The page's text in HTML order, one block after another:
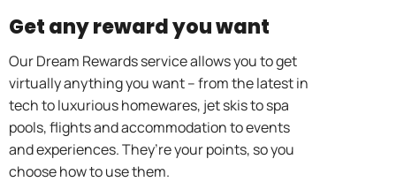
Get any reward you want
Our Dream Rewards service allows you to get
virtually anything you want – from the latest in
tech to luxurious homewares, jet skis to spa
pools, flights and accommodation to events
and experiences. They’re your points, so you
choose how to use them.